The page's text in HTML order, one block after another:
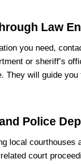
Law
you need,
or sheriff’s
They will guide
Police
local
court